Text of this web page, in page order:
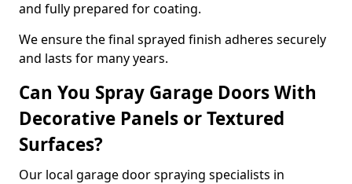
and fully prepared for coating.
We ensure the final sprayed finish adheres securely
and lasts for many years.
Can You Spray Garage Doors With
Decorative Panels or Textured
Surfaces?
Our local garage door spraying specialists in